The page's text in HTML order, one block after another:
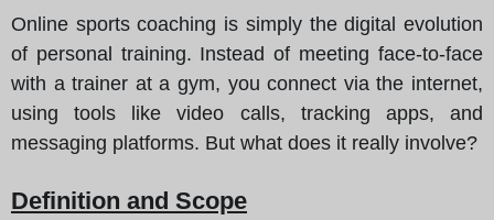
Online sports coaching is simply the digital evolution
of personal training. Instead of meeting face-to-face
with a trainer at a gym, you connect via the internet,
using tools like video calls, tracking apps, and
messaging platforms. But what does it really involve?
Definition and Scope